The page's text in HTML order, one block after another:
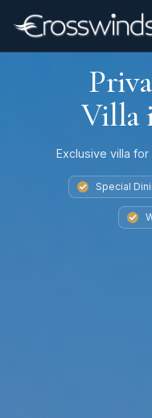
Villa
Exclusive villa
Special